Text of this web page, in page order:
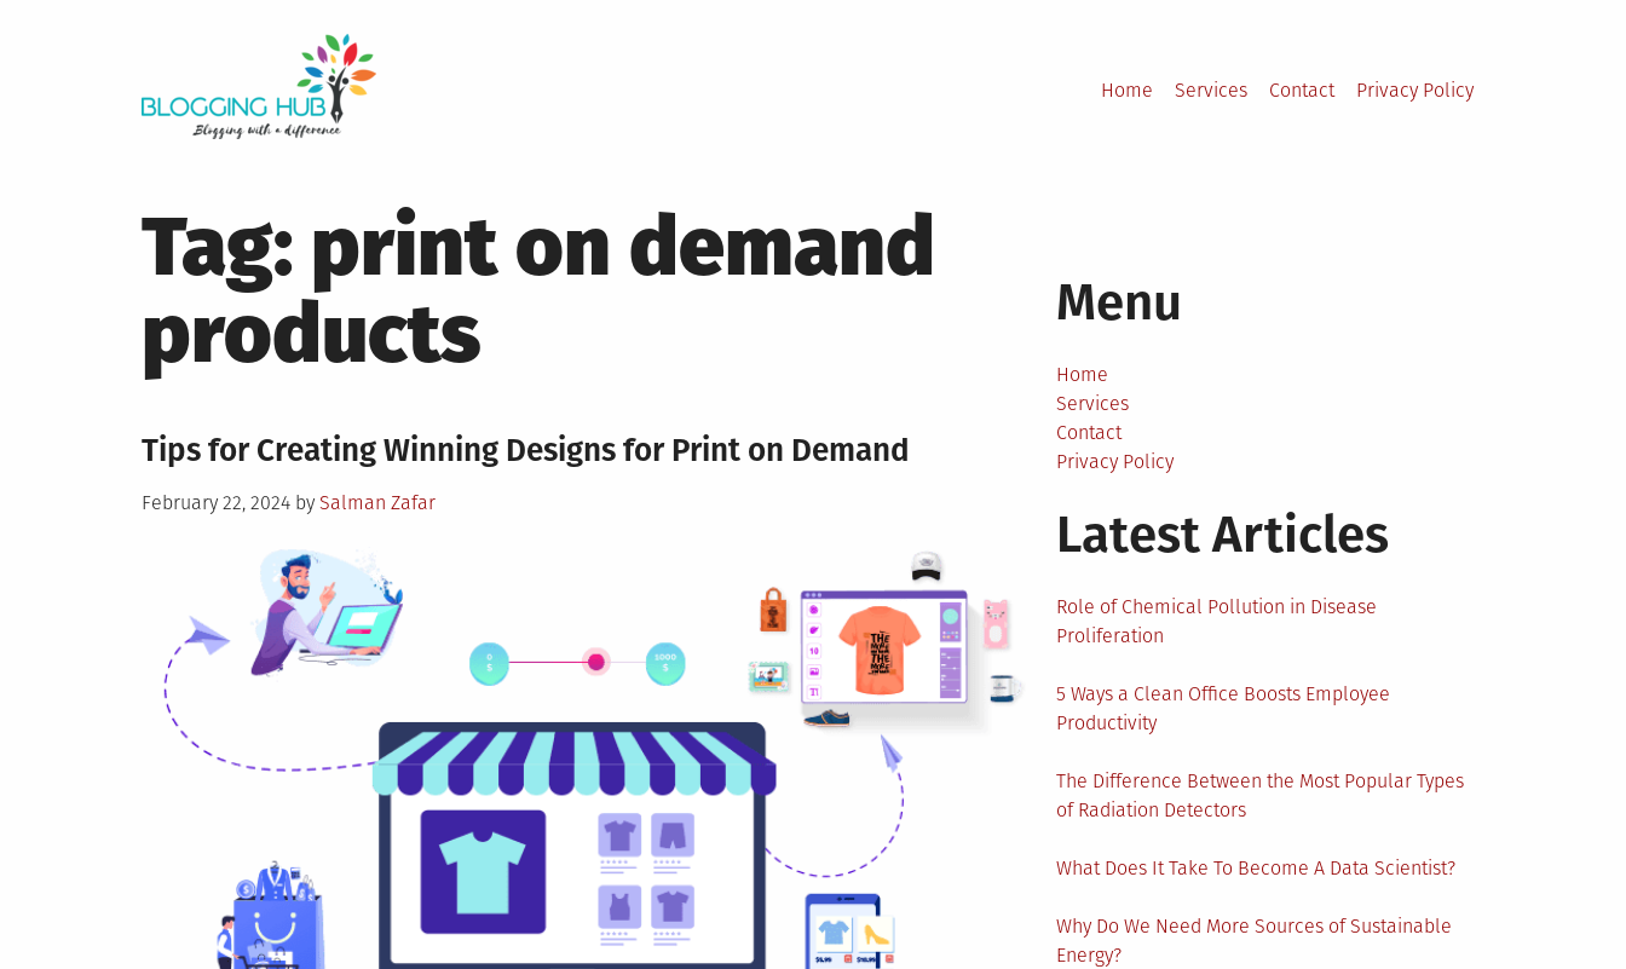
Home
Services Contact Privacy Policy
Tag: print on demand
products
Tips for Creating Winning Designs for Print on Demand
Posted
February 22, 2024 by Salman Zafar
Menu
Home
Services
Contact
Privacy Policy
Latest Articles
Role of Chemical Pollution in Disease
Proliferation
5 Ways a Clean Office Boosts Employee
Productivity
The Difference Between the Most Popular Types
of Radiation Detectors
What Does It Take To Become A Data Scientist?
Why Do We Need More Sources of Sustainable
Energy?